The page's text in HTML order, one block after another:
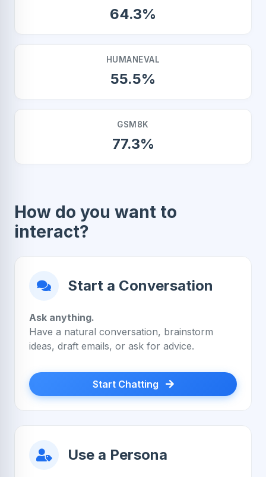
64.3%
HUMANEVAL
55.5%
GSM8K
77.3%
How do you want to
interact?
Start a Conversation
Ask anything.
Have a natural conversation, brainstorm
ideas, draft emails, or ask for advice.
Start Chatting
Use a Persona